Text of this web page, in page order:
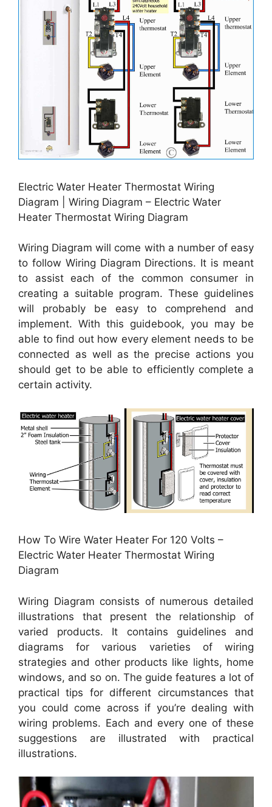
Electric Water Heater Thermostat Wiring
Diagram | Wiring Diagram – Electric Water
Heater Thermostat Wiring Diagram
Wiring Diagram will come with a number of easy
to follow Wiring Diagram Directions. It is meant
to assist each of the common consumer in
creating a suitable program. These guidelines
will probably be easy to comprehend and
implement. With this guidebook, you may be
able to find out how every element needs to be
connected as well as the precise actions you
should get to be able to efficiently complete a
certain activity.
How To Wire Water Heater For 120 Volts –
Electric Water Heater Thermostat Wiring
Diagram
Wiring Diagram consists of numerous detailed
illustrations that present the relationship of
varied products. It contains guidelines and
diagrams for various varieties of wiring
strategies and other products like lights, home
windows, and so on. The guide features a lot of
practical tips for different circumstances that
you could come across if you’re dealing with
wiring problems. Each and every one of these
suggestions are illustrated with practical
illustrations.